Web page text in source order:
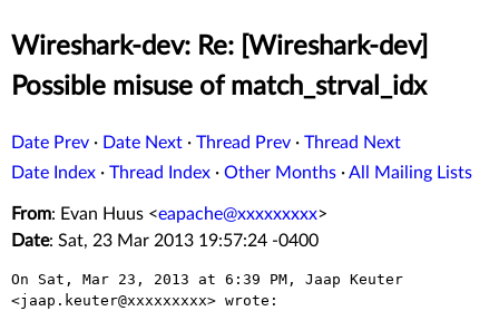
Wireshark-dev: Re: [Wireshark-dev]
Possible misuse of match_strval_idx
Date Prev · Date Next · Thread Prev · Thread Next
Date Index · Thread Index · Other Months ·All Mailing Lists
From: Evan Huus <eapache@xxxxxxxxx>
Date: Sat, 23 Mar 2013 19:57:24 -0400
On Sat, Mar 23, 2013 at 6:39 PM, Jaap Keuter
<jaap.keuter@xxxxxxxxx> wrote: